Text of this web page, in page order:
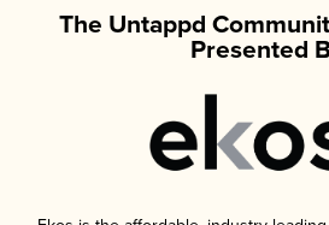
The Untappd
Presented